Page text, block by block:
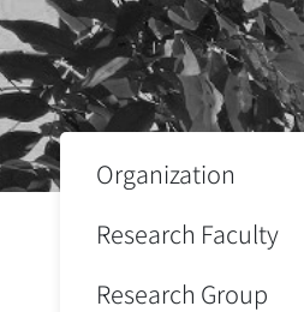
Organization
Research Faculty
Research Group